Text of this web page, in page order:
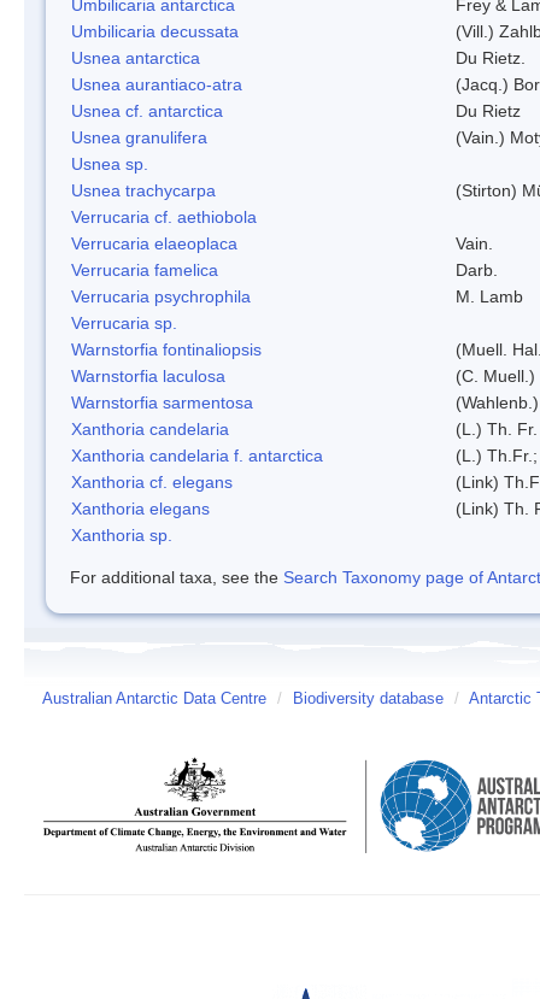
Umbilicaria antarctica
Frey &
Umbilicaria decussata
(Vill.)
Usnea antarctica
Du Rietz.
Usnea aurantiaco-atra
(Jacq.)
Usnea cf. antarctica
Du Rietz
Usnea granulifera
(Vain.)
Usnea sp.
Usnea trachycarpa
(Stirton)
Verrucaria cf. aethiobola
Verrucaria elaeoplaca
Vain.
Verrucaria famelica
Darb.
Verrucaria psychrophila
M. Lamb
Verrucaria sp.
Warnstorfia fontinaliopsis
(Muell.
Warnstorfia laculosa
(C.
Warnstorfia sarmentosa
Xanthoria candelaria
(L.) Th. Fr.
Xanthoria candelaria f. antarctica
(L.)
Xanthoria cf. elegans
(Link)
Xanthoria elegans
(Link) Th.
Xanthoria sp.
For additional taxa, see the Search Taxonomy page of
Australian Antarctic Data Centre / Biodiversity database / Antarctic